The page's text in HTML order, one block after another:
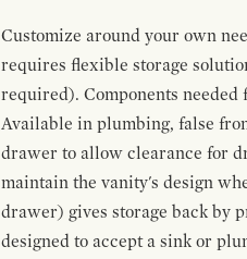
Customize around your own
requires flexible storage
required). Components
Available in plumbing, false
drawer to allow clearance for
maintain the vanity's design
drawer) gives storage back by
designed to accept a sink or